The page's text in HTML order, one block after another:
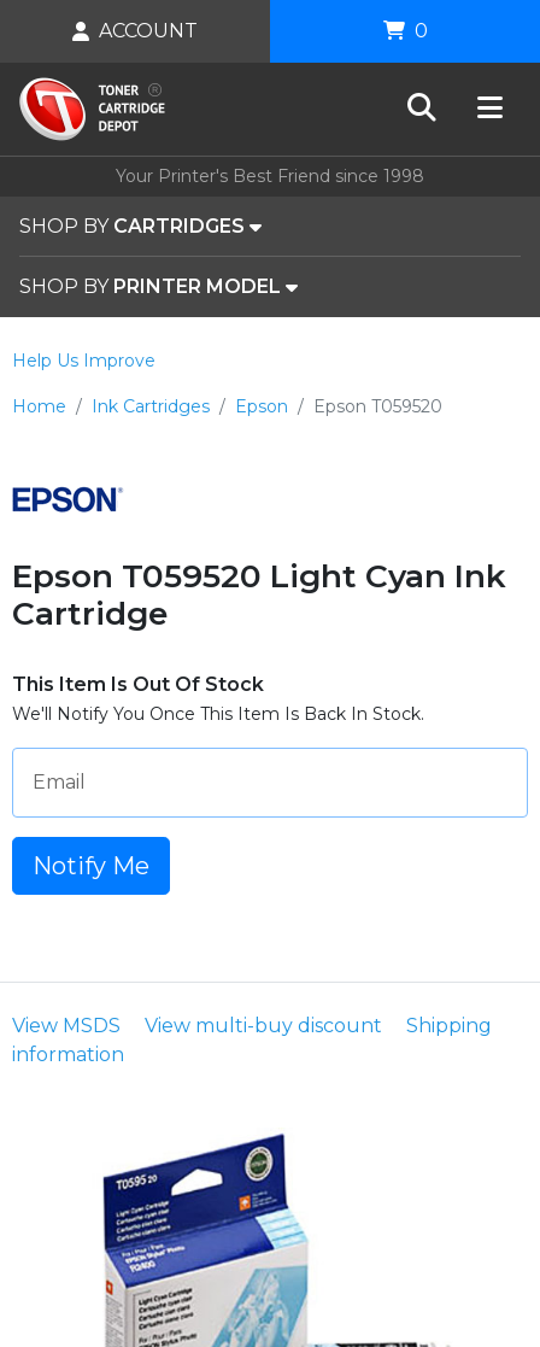
Your Printer's Best Friend since 1998
SHOP BY CARTRIDGES
SHOP BY PRINTER MODEL
ACCOUNT 0
Home Ink Cartridges Epson Epson T059520
Help Us Improve
Epson T059520 Light Cyan Ink
Cartridge
This Item Is Out Of Stock
We'll Notify You Once This Item Is Back In Stock.
Email
Notify Me
View MSDS View multi-buy discount
Shipping
information